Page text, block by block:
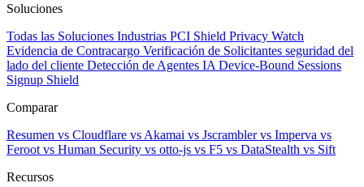
Soluciones
Todas las Soluciones Industrias PCI Shield Privacy Watch
Evidencia de Contracargo Verificación de Solicitantes seguridad del
lado del cliente Detección de Agentes IA Device-Bound Sessions
Signup Shield
Comparar
Resumen vs Cloudflare vs Akamai vs Jscramblervs Imperva vs
Feroot vs Human Security vs otto-js vs F5 vs DataStealth vs Sift
Recursos